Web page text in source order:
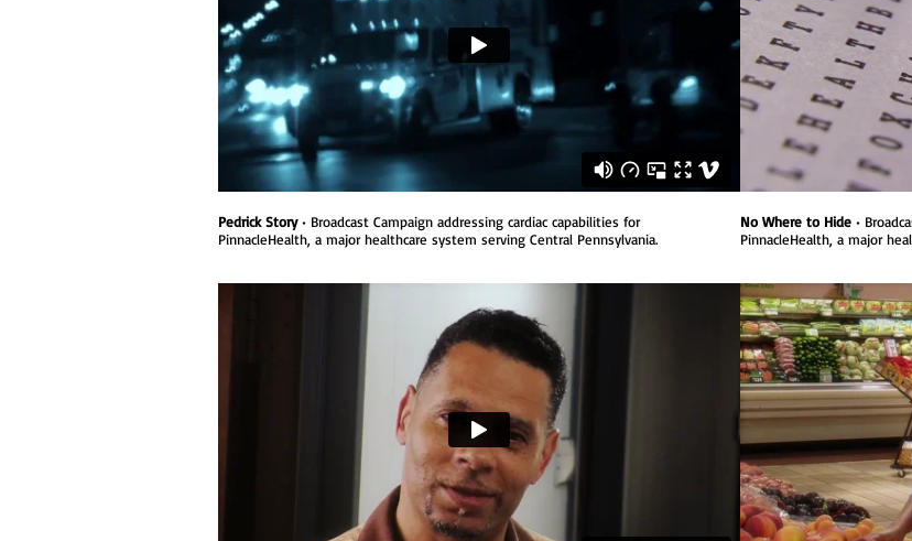
Pedrick Story• Broadcast Campaign addressing cardiac capabilities for
PinnacleHealth, a major healthcare system serving Central Pennsylvania.
No Where to Hide •
PinnacleHealth, a major